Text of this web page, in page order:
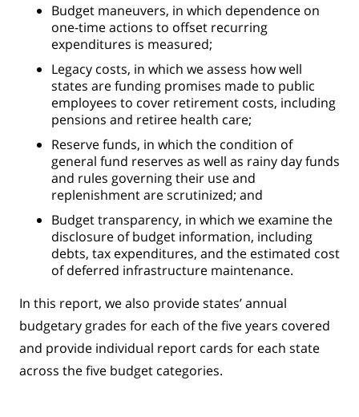
Budget maneuvers, in which dependence on
one-time actions to offset recurring
expenditures is measured;
Legacy costs, in which we assess how well
states are funding promises made to public
employees to cover retirement costs, including
pensions and retiree health care;
Reserve funds, in which the condition of
general fund reserves as well as rainy day funds
and rules governing their use and
replenishment are scrutinized; and
Budget transparency, in which we examine the
disclosure of budget information, including
debts, tax expenditures, and the estimated cost
of deferred infrastructure maintenance.
In this report, we also provide states’ annual
budgetary grades for each of the five years covered
and provide individual report cards for each state
across the five budget categories.